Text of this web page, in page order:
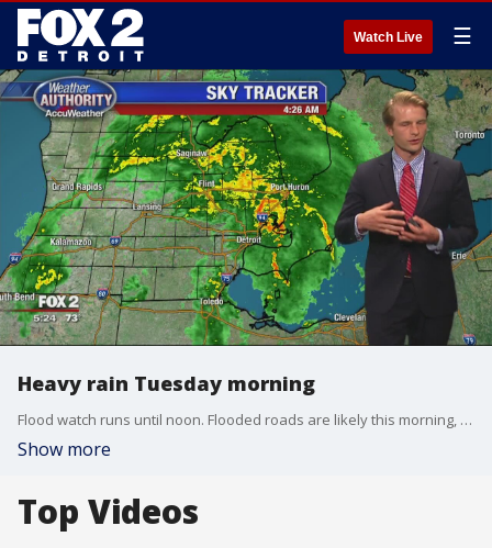
Watch Live ☰
Heavy rain Tuesday morning
Flood watch runs until noon. Flooded roads are likely this morning, but the heaviest rain ends early.
Show more
Top Videos